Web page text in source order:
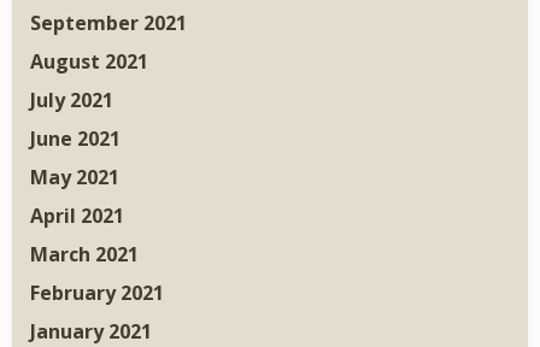
September 2021
August 2021
July 2021
June 2021
May 2021
April 2021
March 2021
February 2021
January 2021